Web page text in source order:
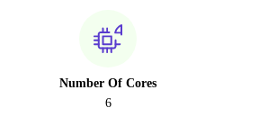
Number Of Cores
6